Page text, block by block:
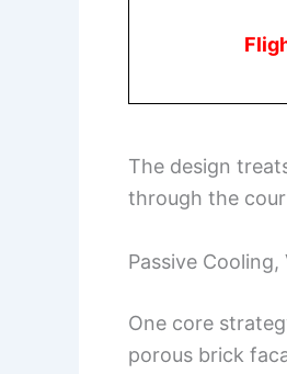
The design
through the
Passive
One core
porous brick